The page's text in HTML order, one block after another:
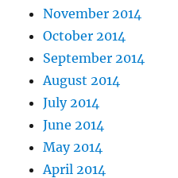
November 2014
October 2014
September 2014
August 2014
July 2014
June 2014
May 2014
April 2014